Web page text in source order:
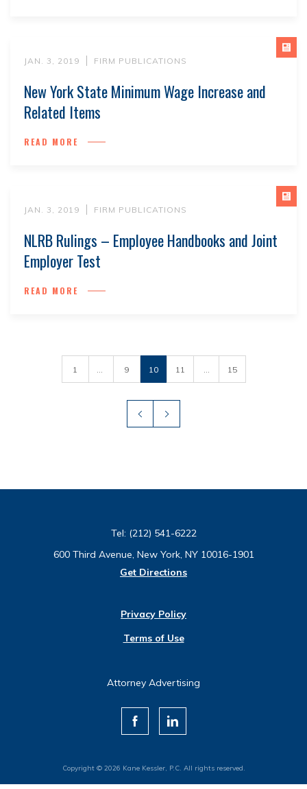
JAN. 3, 2019 FIRM PUBLICATIONS
New York State Minimum Wage Increase and
Related Items
READ MORE
JAN. 3, 2019 FIRM PUBLICATIONS
NLRB Rulings – Employee Handbooks and Joint
Employer Test
READ MORE
1 ... 9 10 11 ... 15
Tel: (212) 541-6222
600 Third Avenue, New York, NY 10016-1901
Get Directions
Privacy Policy
Terms of Use
Attorney Advertising
Copyright © 2026 Kane Kessler, P.C. All rights reserved.